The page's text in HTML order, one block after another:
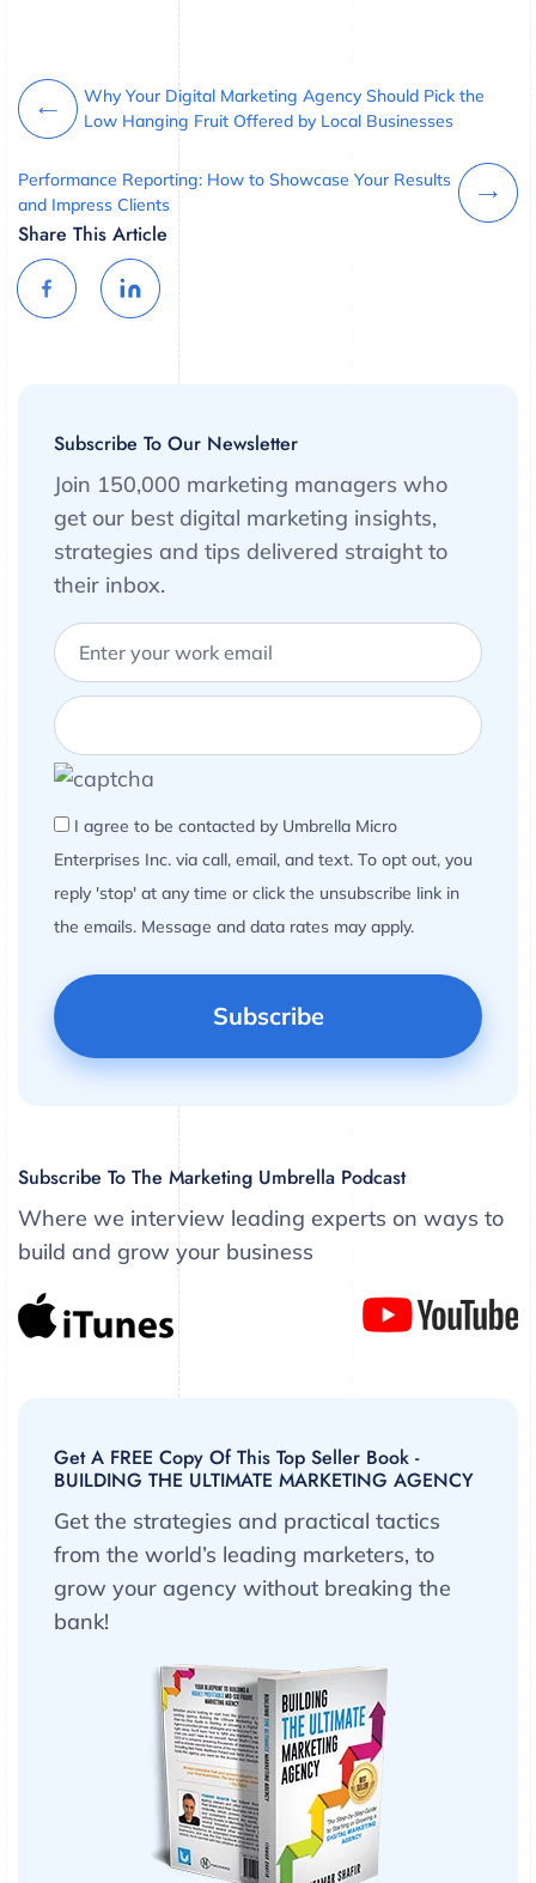
Why Your Digital Marketing Agency Should Pick the
Low Hanging Fruit Offered by Local Businesses
Performance Reporting: How to Showcase Your Results
and Impress Clients
Share This Article
Subscribe To Our Newsletter
Join 150,000 marketing managers who
get our best digital marketing insights,
strategies and tips delivered straight to
their inbox.
I agree to be contacted by Umbrella Micro
Enterprises Inc. via call, email, and text. To opt out, you
reply 'stop' at any time or click the unsubscribe link in
the emails. Message and data rates may apply.
Subscribe To The Marketing Umbrella Podcast
Where we interview leading experts on ways to
build and grow your business
Get A FREE Copy Of This Top Seller Book -
BUILDING THE ULTIMATE MARKETING AGENCY
Get the strategies and practical tactics
from the world’s leading marketers, to
grow your agency without breaking the
bank!